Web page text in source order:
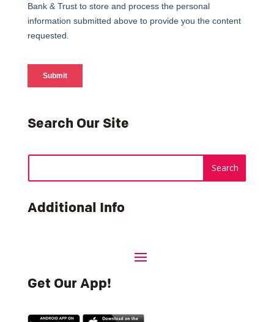
Search Our Site
Additional Info
Get Our App!